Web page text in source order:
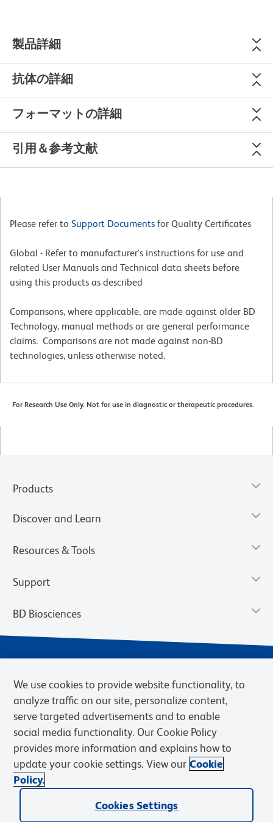
製品詳細
抗体の詳細
フォーマットの詳細
引用＆参考文献
Please refer to Support Documents for Quality Certificates
Global - Refer to manufacturer's instructions for use and
related User Manuals and Technical data sheets before
using this products as described
Comparisons, where applicable, are made against older BD
Technology, manual methods or are general performance
claims. Comparisons are not made against non-BD
technologies, unless otherwise noted.
For Research Use Only. Not for use in diagnostic or therapeutic procedures.
Products
Discover and Learn
Resources & Tools
Support
BD Biosciences
Privacy Notice
Cookies Settings
Terms of eQuote Request
© 2026 BD. BD, the BD logo, and other trademarks are owned by
Becton, Dickinson and Company (“BD”) or their respective owners.
We use cookies to provide website functionality, to
analyze traffic on our site, personalize content,
serve targeted advertisements and to enable
social media functionality. Our Cookie Policy
provides more information and explains how to
update your cookie settings. View our Cookie
Policy.
Cookies Settings